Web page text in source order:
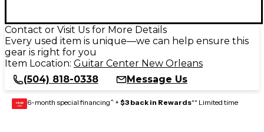
Contact or Visit Us for More Details
Every used item is unique—we can help ensure this
gear is right for you
Item Location: Guitar Center New Orleans
(504) 818-0338
Message Us
GEAR
CARD 6-month special financing^ + $3 back in Rewards** Limited time